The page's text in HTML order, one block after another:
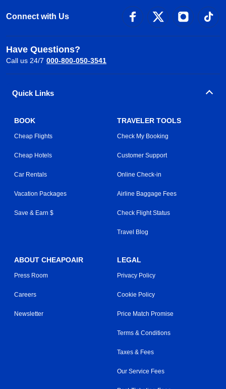
Connect with Us
Have Questions?
Call us 24/7 000-800-050-3541
Quick Links
BOOK
Cheap Flights
Cheap Hotels
Car Rentals
Vacation Packages
Save & Earn $
TRAVELER TOOLS
Check My Booking
Customer Support
Online Check-in
Airline Baggage Fees
Check Flight Status
Travel Blog
ABOUT CHEAPOAIR
Press Room
Careers
Newsletter
LEGAL
Privacy Policy
Cookie Policy
Price Match Promise
Terms & Conditions
Taxes & Fees
Our Service Fees